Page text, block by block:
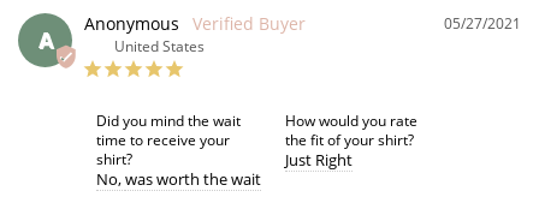
A
05/27/2021
Anonymous
United States
Did you mind the wait
time to receive your
shirt?
No was worth the wait
How would you rate
the fit of your shirt?
Just Right